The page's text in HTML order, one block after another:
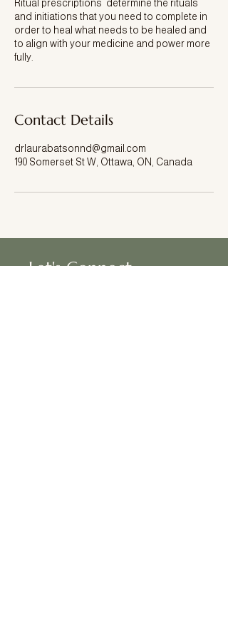
Ritual prescriptions determine the rituals
and initiations that you need to complete in
order to heal what needs to be healed and
to align with your medicine and power more
fully.
Contact Details
drlaurabatsonnd@gmail.com
190 Somerset St W, Ottawa, ON, Canada
Let's Connect